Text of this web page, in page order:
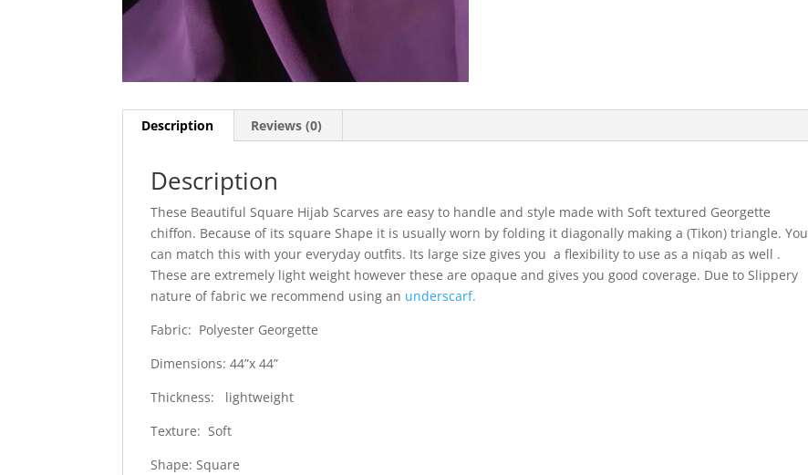
Description Reviews (0)
Description
These Beautiful Square Hijab Scarves are easy to handle and style made with Soft textured Georgette
chiffon. Because of its square Shape it is usually worn by folding it diagonally making a (Tikon) triangle. You
can match this with your everyday outfits. Its large size gives you a flexibility to use as a niqab as well .
These are extremely light weight however these are opaque and gives you good coverage. Due to Slippery
nature of fabric we recommend using an underscarf.
Fabric: Polyester Georgette
Dimensions: 44”x 44”
Thickness: lightweight
Texture: Soft
Shape: Square